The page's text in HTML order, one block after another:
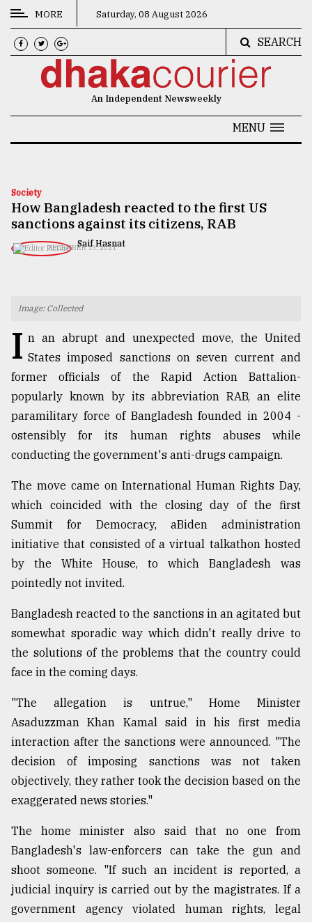
CATEGORIES
News
Technology
TRENDING
Top
agrochemical
company
to
expl
defies
the
..
August
03,
The
of
models
July
2018
MORE Saturday, 08 August 2026
SEARCH
An Independent Newsweekly
MENU
Society
How Bangladesh reacted to the first US
sanctions against its citizens, RAB
​​​​​​​Saif Hasnat
DECEMBER 13, 2021
Image: Collected
I n an abrupt and unexpected move, the United
States imposed sanctions on seven current and
former officials of the Rapid Action Battalion-
popularly known by its abbreviation RAB, an elite
paramilitary force of Bangladesh founded in 2004 -
ostensibly for its human rights abuses while
conducting the government's anti-drugs campaign.
The move came on International Human Rights Day,
which coincided with the closing day of the first
Summit for Democracy, aBiden administration
initiative that consisted of a virtual talkathon hosted
by the White House, to which Bangladesh was
pointedly not invited.
Bangladesh reacted to the sanctions in an agitated but
somewhat sporadic way which didn't really drive to
the solutions of the problems that the country could
face in the coming days.
"The allegation is untrue," Home Minister
Asaduzzman Khan Kamal said in his first media
interaction after the sanctions were announced. "The
decision of imposing sanctions was not taken
objectively, they rather took the decision based on the
exaggerated news stories."
The home minister also said that no one from
Bangladesh's law-enforcers can take the gun and
shoot someone. "If such an incident is reported, a
judicial inquiry is carried out by the magistrates. If a
government agency violated human rights, legal